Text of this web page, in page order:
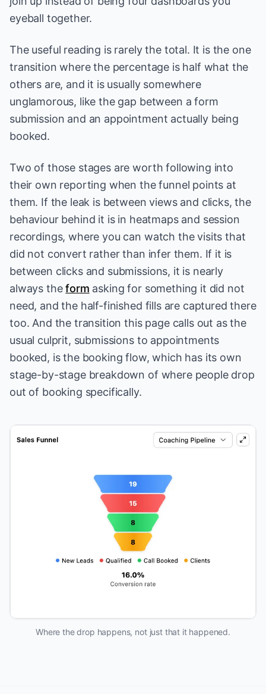
eyeball together.
The useful reading is rarely the total. It is the one
transition where the percentage is half what the
others are, and it is usually somewhere
unglamorous, like the gap between a form
submission and an appointment actually being
booked.
Two of those stages are worth following into
their own reporting when the funnel points at
them. If the leak is between views and clicks, the
behaviour behind it is in heatmaps and session
recordings, where you can watch the visits that
did not convert rather than infer them. If it is
between clicks and submissions, it is nearly
always the form asking for something it did not
need, and the half-finished fills are captured there
too. And the transition this page calls out as the
usual culprit, submissions to appointments
booked, is the booking flow, which has its own
stage-by-stage breakdown of where people drop
out of booking specifically.
Where the drop happens, not just that it happened.